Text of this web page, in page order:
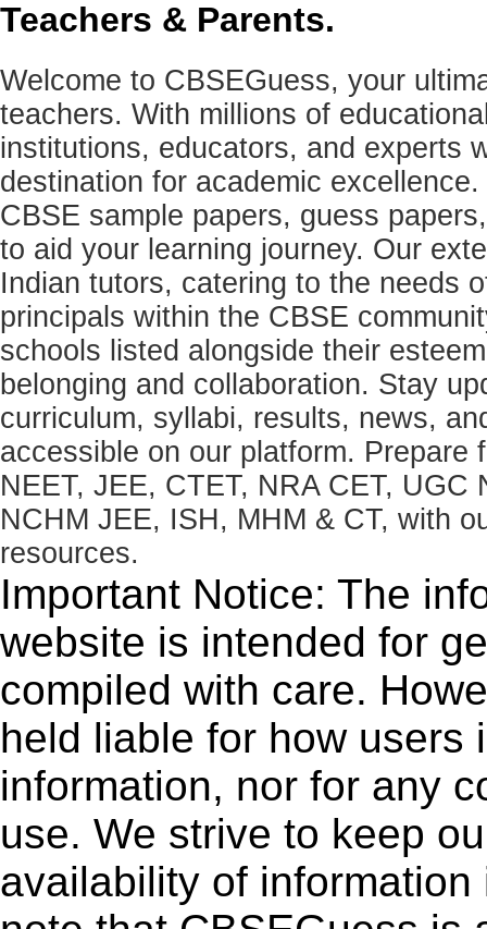
Teachers & Parents.
Welcome to CBSEGuess, your
teachers. With millions of
institutions, educators, and experts
destination for academic
CBSE sample papers, guess
to aid your learning journey. Our
Indian tutors, catering to the needs
principals within the CBSE
schools listed alongside their
belonging and collaboration. Stay
curriculum, syllabi, results, news,
accessible on our platform.
NEET, JEE, CTET, NRA CET, UGC
NCHM JEE, ISH, MHM & CT, with
resources.
Important Notice: The
website is intended for
compiled with care.
held liable for how users
information, nor for any
use. We strive to keep
availability of